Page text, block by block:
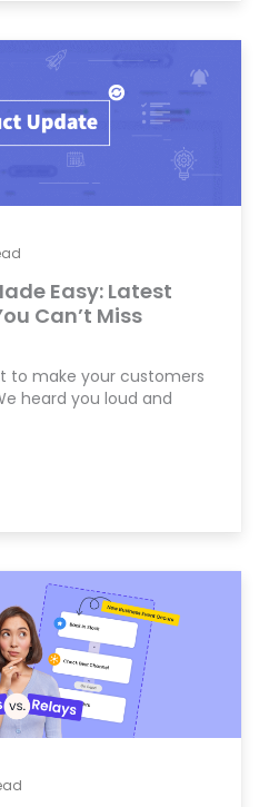
Easy: Latest
Can’t Miss
to make your customers
heard you loud and